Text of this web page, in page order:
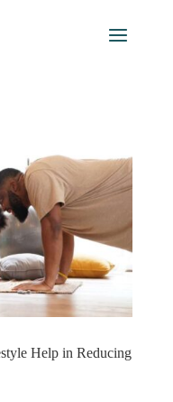
Help in Reducing